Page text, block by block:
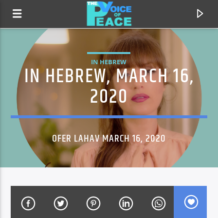
TITLE
ARTIST
IN HEBREW
IN HEBREW, MARCH 16,
2020
OFER LAHAV MARCH 16, 2020